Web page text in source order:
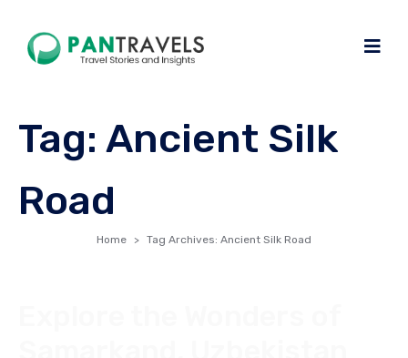
Tag: Ancient Silk
Road
Home Tag Archives: Ancient Silk Road